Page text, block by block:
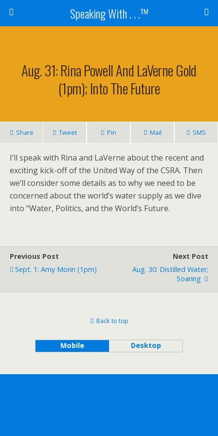
Speaking With . . .™
Aug. 31: Rina Powell And LaVerne Gold
(1pm); Into The Future
Share Tweet Pin Mail SMS
I’ll speak with Rina and LaVerne about the recent and
exciting kick-off of the United Way of the CSRA. Then
we’ll consider some details as to why we need to be
concerned about the world’s water supply as we dive
into “Water, Politics, and the World’s Future.
Previous Post
Sept. 1: Amy Morin (1pm)
Next Post
Aug. 30: Distilled Water;
Soaring
Back to top
Mobile Desktop